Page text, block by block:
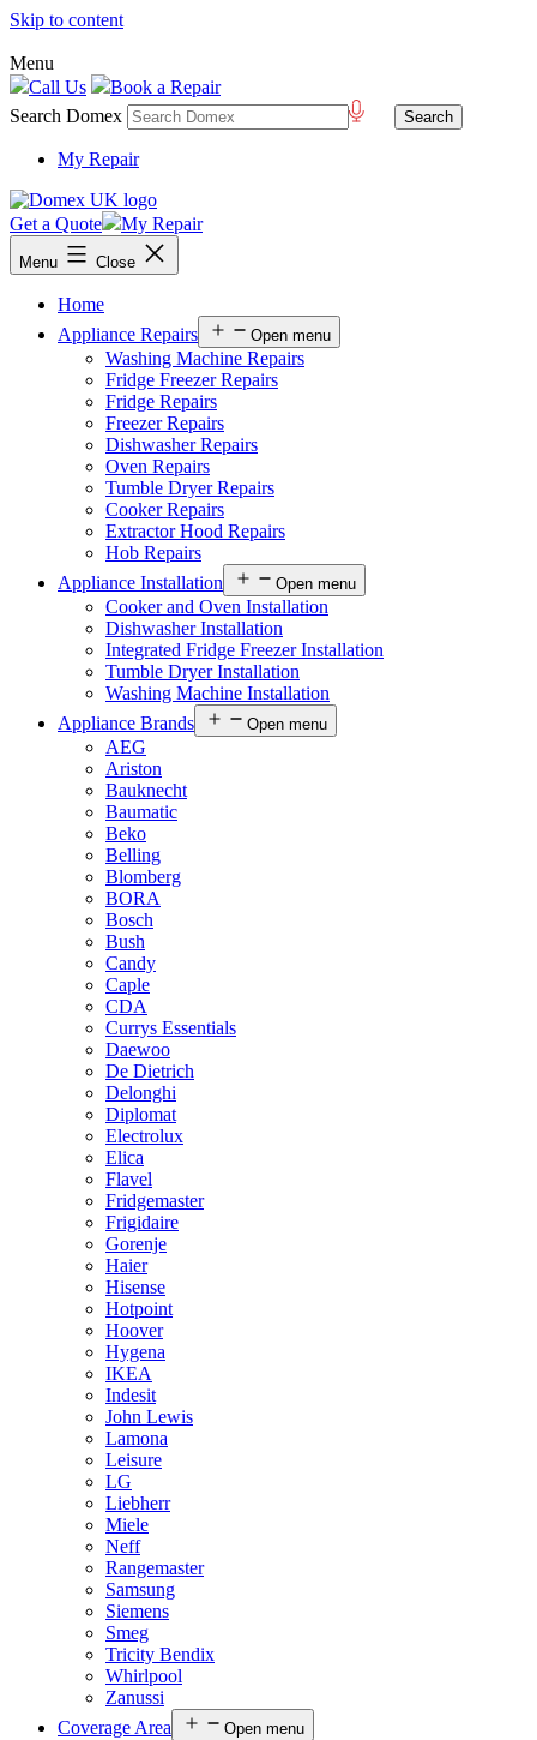
Skip to content
Menu
Call Us
Book a Repair
Search Domex
My Repair
Get a Quote My Repair
Menu Close
Home
Appliance Repairs
Open menu
Washing Machine Repairs
Fridge Freezer Repairs
Fridge Repairs
Freezer Repairs
Dishwasher Repairs
Oven Repairs
Tumble Dryer Repairs
Cooker Repairs
Extractor Hood Repairs
Hob Repairs
Appliance Installation
Open menu
Cooker and Oven Installation
Dishwasher Installation
Integrated Fridge Freezer Installation
Tumble Dryer Installation
Washing Machine Installation
Appliance Brands
Open menu
AEG
Ariston
Bauknecht
Baumatic
Beko
Belling
Blomberg
BORA
Bosch
Bush
Candy
Caple
CDA
Currys Essentials
Daewoo
De Dietrich
Delonghi
Diplomat
Electrolux
Elica
Flavel
Fridgemaster
Frigidaire
Gorenje
Haier
Hisense
Hotpoint
Hoover
Hygena
IKEA
Indesit
John Lewis
Lamona
Leisure
LG
Liebherr
Miele
Neff
Rangemaster
Samsung
Siemens
Smeg
Tricity Bendix
Whirlpool
Zanussi
Coverage Area
Open menu